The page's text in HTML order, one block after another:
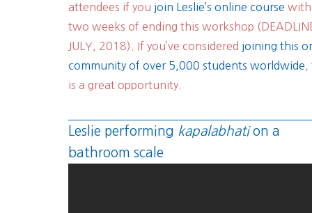
attendees if you join Leslie’s online course
two weeks of ending this workshop
JULY, 2018). If you’ve considered joining this
community of over 5,000 students worldwide,
is a great opportunity.
Leslie performing kapalabhation a
bathroom scale